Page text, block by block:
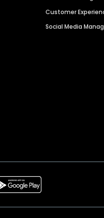
Customer
Social Media